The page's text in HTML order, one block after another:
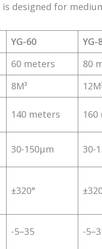
is designed for
YG-60 YG-
60 meters 80
8M³
140 meters 160
30-150μm 30-
±320°
-5–35 -